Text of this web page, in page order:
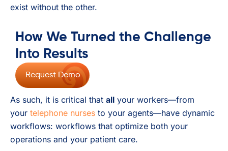
exist without the other.
How We Turned the Challenge
Into Results
Request Demo
As such, it is critical that all your workers—from
your telephone nurses to your agents—have dynamic
workflows: workflows that optimize both your
operations and your patient care.